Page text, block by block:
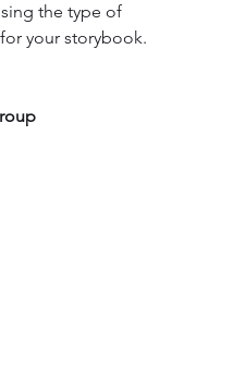
the type of
your storybook.